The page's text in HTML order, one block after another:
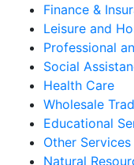
Finance &
Leisure and
Professional
Social
Health Care
Wholesale
Educational
Other Services
Natural